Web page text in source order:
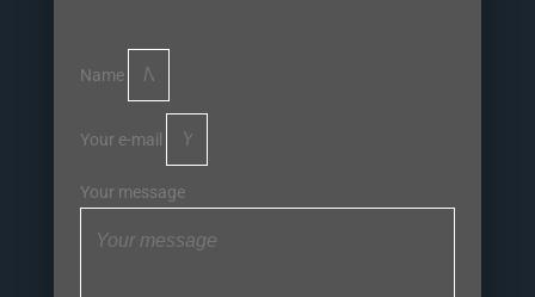
Name
Your e-mail
Your message